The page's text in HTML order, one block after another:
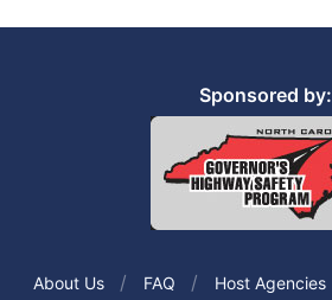
Sponsored by:
About Us FAQ Host Agencies